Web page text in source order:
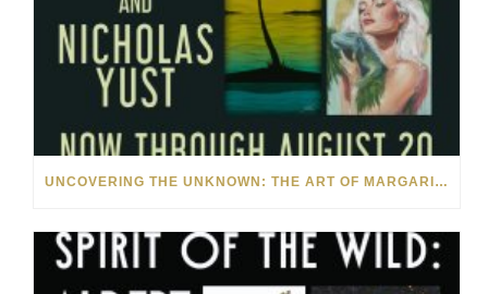
UNCOVERING THE UNKNOWN: THE ART OF MARGARITA HOWIS & NICHOLAS YUST